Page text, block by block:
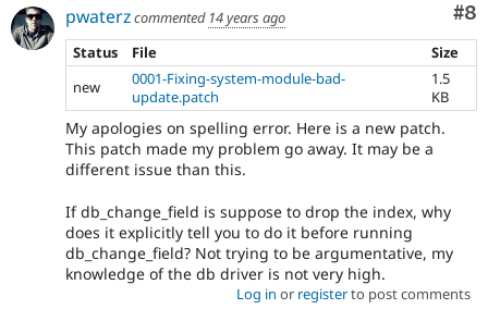
#8
pwaterzcommented 14 years ago
Status
File
Size
new
0001-Fixing-system-module-bad-
update.patch
1.5
KB
My apologies on spelling error. Here is a new patch.
This patch made my problem go away. It may be a
different issue than this.
If db_change_field is suppose to drop the index, why
does it explicitly tell you to do it before running
db_change_field? Not trying to be argumentative, my
knowledge of the db driver is not very high.
Log in or registerto post comments